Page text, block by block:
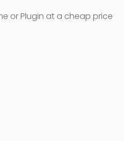
or Plugin at a cheap price